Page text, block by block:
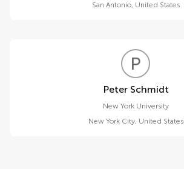
San Antonio, United States
P S
Peter Schmidt
New York University
New York City, United States